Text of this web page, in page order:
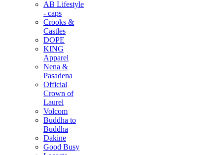
AB Lifestyle
- caps
Crooks &
Castles
DOPE
KING
Apparel
Nena &
Pasadena
Official
Crown of
Laurel
Volcom
Buddha to
Buddha
Dakine
Good Busy